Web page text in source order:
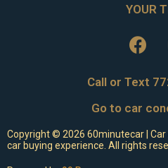
YOUR
Call or Text
Go to car
Copyright © 2026 60minutecar |
car buying experience. All rights